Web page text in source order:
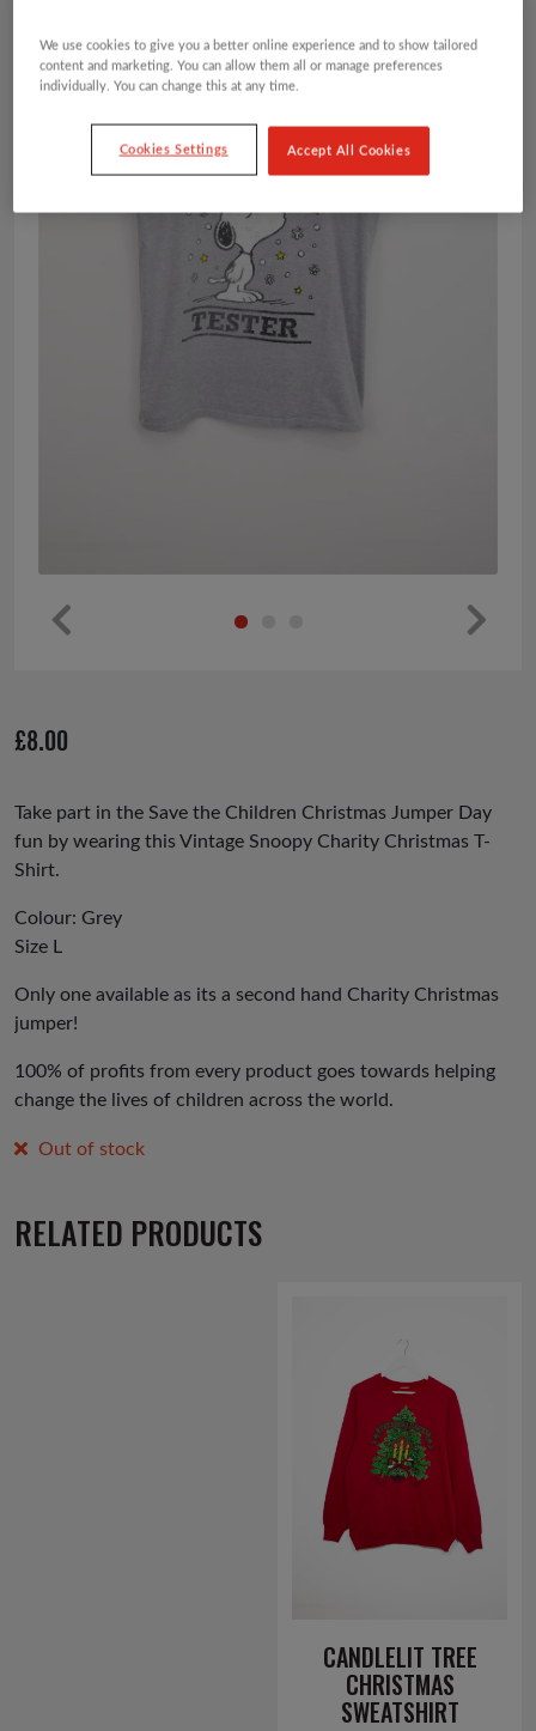
us
£8.00
Take part in the Save the Children Christmas Jumper Day
fun by wearing this Vintage Snoopy Charity Christmas T-
Shirt.
Colour: Grey
Size L
Only one available as its a second hand Charity Christmas
jumper!
100% of profits from every product goes towards helping
change the lives of children across the world.
Out of stock
RELATED PRODUCTS
CANDLELIT TREE
CHRISTMAS
SWEATSHIRT
We use cookies to give you a better online experience and to show tailored
content and marketing. You can allow them all or manage preferences
individually. You can change this at any time.
Cookies Settings Accept All Cookies